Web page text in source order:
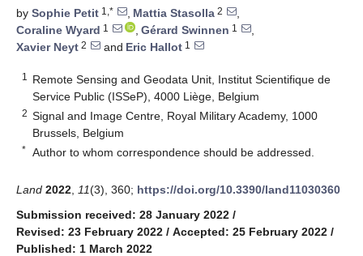
by Sophie Petit 1,* , Mattia Stasolla 2
,
Coraline Wyard 1 , Gérard Swinnen 1
,
Xavier Neyt 2 and Eric Hallot 1
1
Remote Sensing and Geodata Unit, Institut Scientifique de
Service Public (ISSeP), 4000 Liège, Belgium
2 Signal and Image Centre, Royal Military Academy, 1000
Brussels, Belgium
* Author to whom correspondence should be addressed.
Land 2022 11(3), 360; https://doi.org/10.3390/land11030360
Submission received: 28 January 2022 /
Revised: 23 February 2022 / Accepted: 25 February 2022 /
Published: 1 March 2022